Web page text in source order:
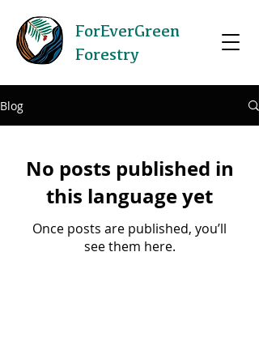
ForEverGreen
Forestry
Blog
No posts published in
this language yet
Once posts are published, you’ll
see them here.